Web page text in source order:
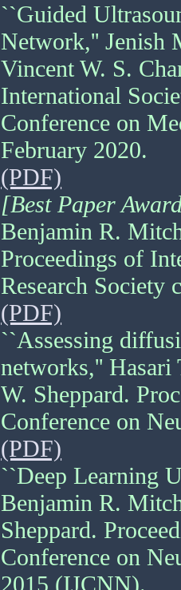
``Guided
Network,'' Jenish
Vincent W. S.
International
Conference on
February 2020.
(PDF)
[Best Paper
Benjamin R.
Proceedings of
Research
(PDF)
``Assessing
networks,''
W. Sheppard.
Conference on
(PDF)
``Deep Learning
Benjamin R.
Sheppard.
Conference on
2015 (IJCNN).